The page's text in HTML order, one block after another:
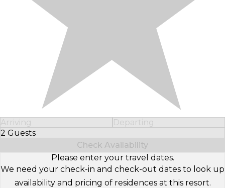
Arriving
Departing
2 Guests
Select Number of Guests
Check Availability
Please enter your travel dates.
We need your check-in and check-out dates to look up
availability and pricing of residences at this resort.